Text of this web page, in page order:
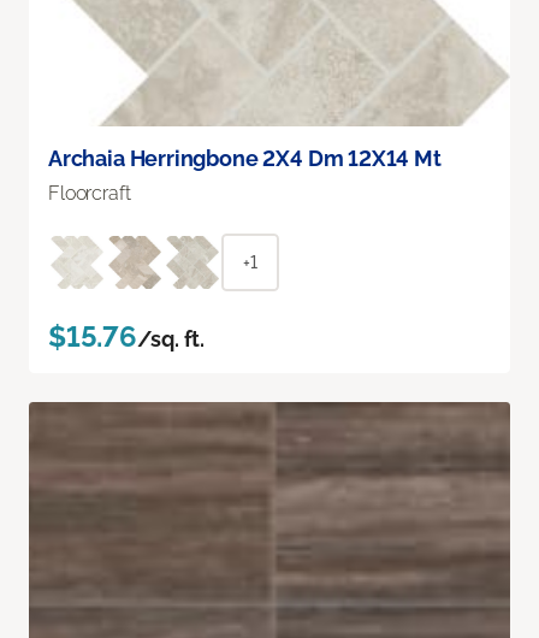
Archaia Herringbone 2X4 Dm 12X14 Mt
Floorcraft
+1
$15.76/sq. ft.